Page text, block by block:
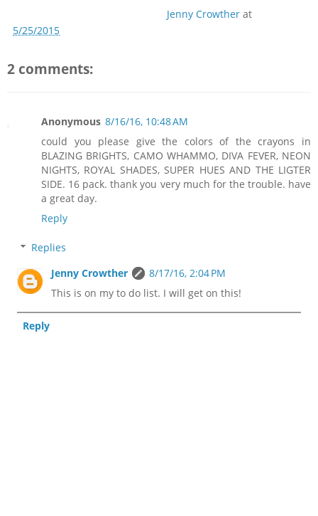
Jenny Crowther at
5/25/2015
2 comments:
Anonymous 8/16/16, 10:48 AM
could you please give the colors of the crayons in
BLAZING BRIGHTS, CAMO WHAMMO, DIVA FEVER, NEON
NIGHTS, ROYAL SHADES, SUPER HUES AND THE LIGTER
SIDE. 16 pack. thank you very much for the trouble. have
a great day.
Reply
Replies
Jenny Crowther
8/17/16, 2:04 PM
This is on my to do list. I will get on this!
Reply